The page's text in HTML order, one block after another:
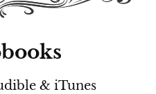
& iTunes